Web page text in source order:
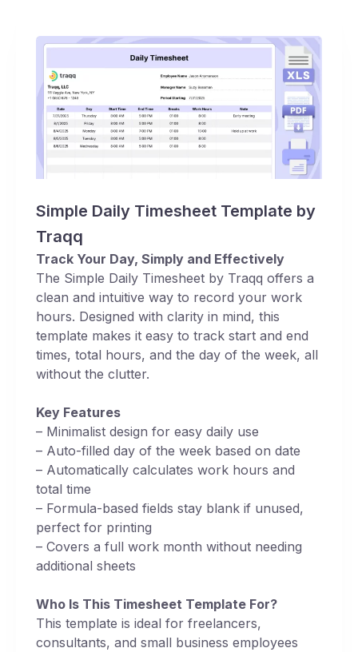
Simple Daily Timesheet Template by
Traqq
Track Your Day, Simply and Effectively
The Simple Daily Timesheet by Traqq offers a
clean and intuitive way to record your work
hours. Designed with clarity in mind, this
template makes it easy to track start and end
times, total hours, and the day of the week, all
without the clutter.
Key Features
– Minimalist design for easy daily use
– Auto-filled day of the week based on date
– Automatically calculates work hours and
total time
– Formula-based fields stay blank if unused,
perfect for printing
– Covers a full work month without needing
additional sheets
Who Is This Timesheet Template For?
This template is ideal for freelancers,
consultants, and small business employees